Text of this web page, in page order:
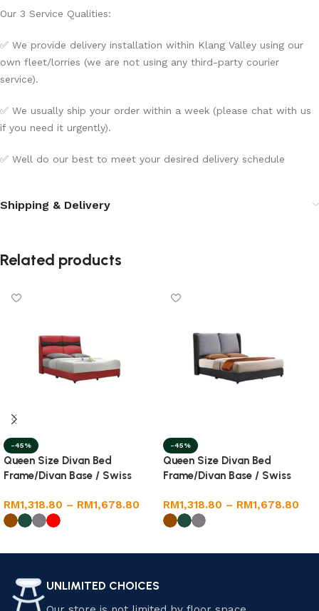
Our 3 Service Qualities:
✅ We provide delivery installation within Klang Valley using our
own fleet/lorries (we are not using any third-party courier
service).
✅ We usually ship your order within a week (please chat with us
if you need it urgently).
✅ Well do our best to meet your desired delivery schedule
Shipping & Delivery
Related products
-45%
Queen Size Divan Bed
Frame/Divan Base / Swiss
RM1,318.80 – RM1,678.80
-45%
Queen Size Divan Bed
Frame/Divan Base / Swiss
RM1,318.80 – RM1,678.80
UNLIMITED CHOICES